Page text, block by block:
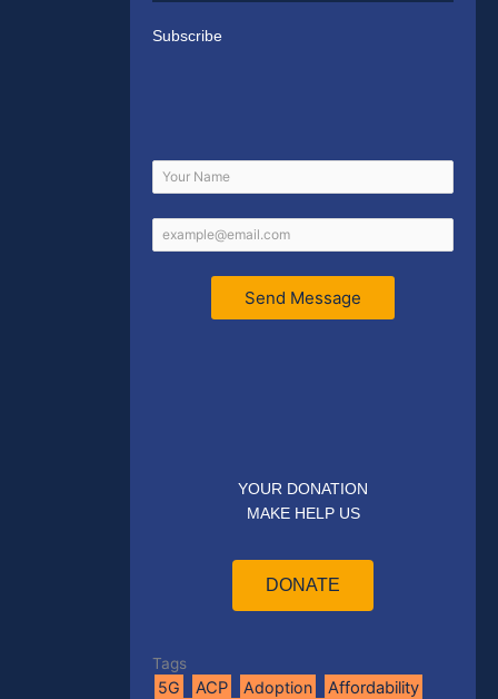
Subscribe
Send Message
YOUR DONATION
MAKE HELP US
DONATE
Tags
5G ACP Adoption Affordability